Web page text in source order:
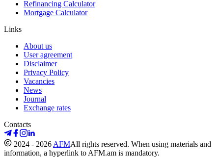
Refinancing Calculator
Mortgage Calculator
Links
About us
User agreement
Disclaimer
Privacy Policy
Vacancies
News
Journal
Exchange rates
Contacts
2024 - 2026 AFMAll rights reserved. When using materials and
information, a hyperlink to AFM.am is mandatory.